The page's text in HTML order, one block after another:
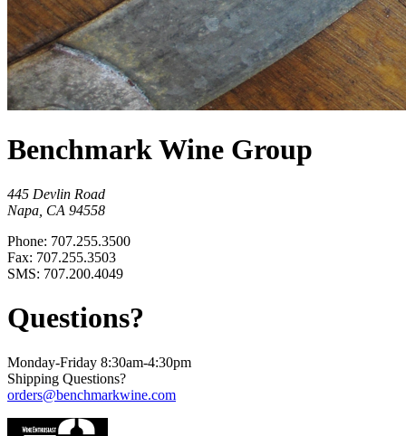
Benchmark Wine Group
445 Devlin Road
Napa, CA 94558
Phone: 707.255.3500
Fax: 707.255.3503
SMS: 707.200.4049
Questions?
Monday-Friday 8:30am-4:30pm
Shipping Questions?
orders@benchmarkwine.com